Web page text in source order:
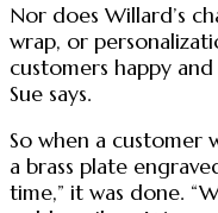
Nor does Willard’s
wrap, or
customers happy
Sue says.
So when a customer
a brass plate
time,” it was done.